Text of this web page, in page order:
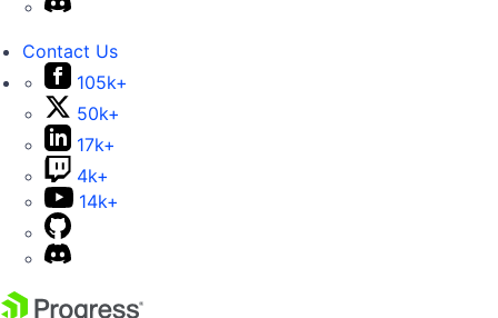
Contact Us
105k+
50k+
17k+
4k+
14k+